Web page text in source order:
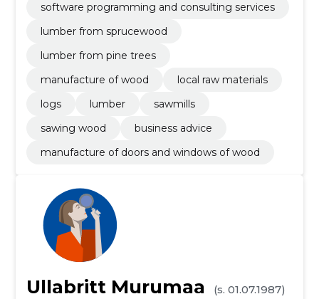
software programming and consulting services
lumber from sprucewood
lumber from pine trees
manufacture of wood
local raw materials
logs
lumber
sawmills
sawing wood
business advice
manufacture of doors and windows of wood
Ullabritt Murumaa
(s. 01.07.1987)